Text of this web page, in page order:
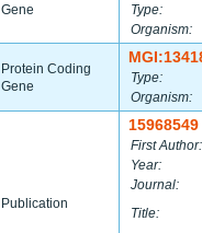
Gene
Type:
Organism:
Protein Coding
Gene
Type:
Organism:
Publication
15968549
First Author:
Year:
Journal:
Title: